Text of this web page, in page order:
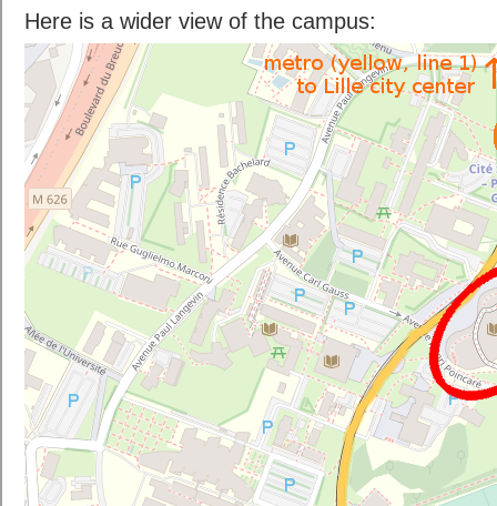
Here is a wider view of the campus: